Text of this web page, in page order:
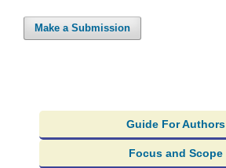
Make a Submission
Guide For Authors
Focus and Scope